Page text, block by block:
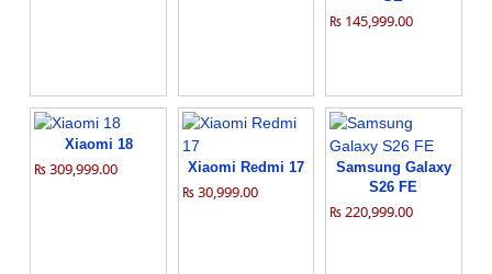
₨ 145,999.00
Xiaomi 18
₨ 309,999.00 Xiaomi Redmi 17
₨ 30,999.00
Samsung Galaxy
S26 FE
₨ 220,999.00